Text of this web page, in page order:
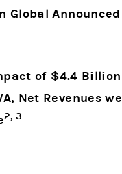
Global
of $4.4
Net Revenues
2, 3